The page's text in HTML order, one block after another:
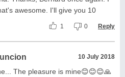
awesome. I'll give you 10
1 0 Reply
10 July 2018
The pleasure is mine😊😊😊🙏